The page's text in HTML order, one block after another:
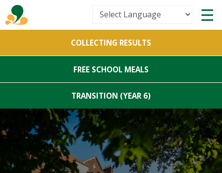
Powered by
Translate
COLLECTING RESULTS
FREE SCHOOL MEALS
TRANSITION (YEAR 6)